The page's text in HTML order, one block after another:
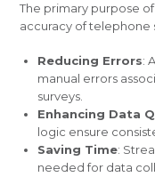
The primary purpose
accuracy of telephone
Reducing Errors:
manual errors
surveys.
Enhancing Data
logic ensure
Saving Time:
needed for data